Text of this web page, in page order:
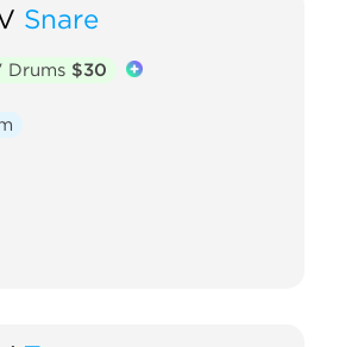
Snare
Drums $30